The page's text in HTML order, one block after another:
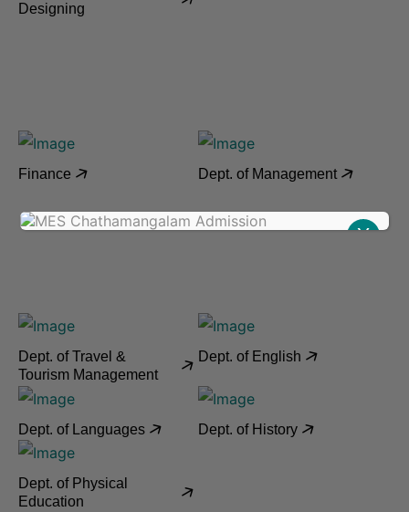
Designing
Finance Dept. of Management
Dept. of Travel &
Tourism Management
Dept. of English
Dept. of Languages Dept. of History
Dept. of Physical
Education
X